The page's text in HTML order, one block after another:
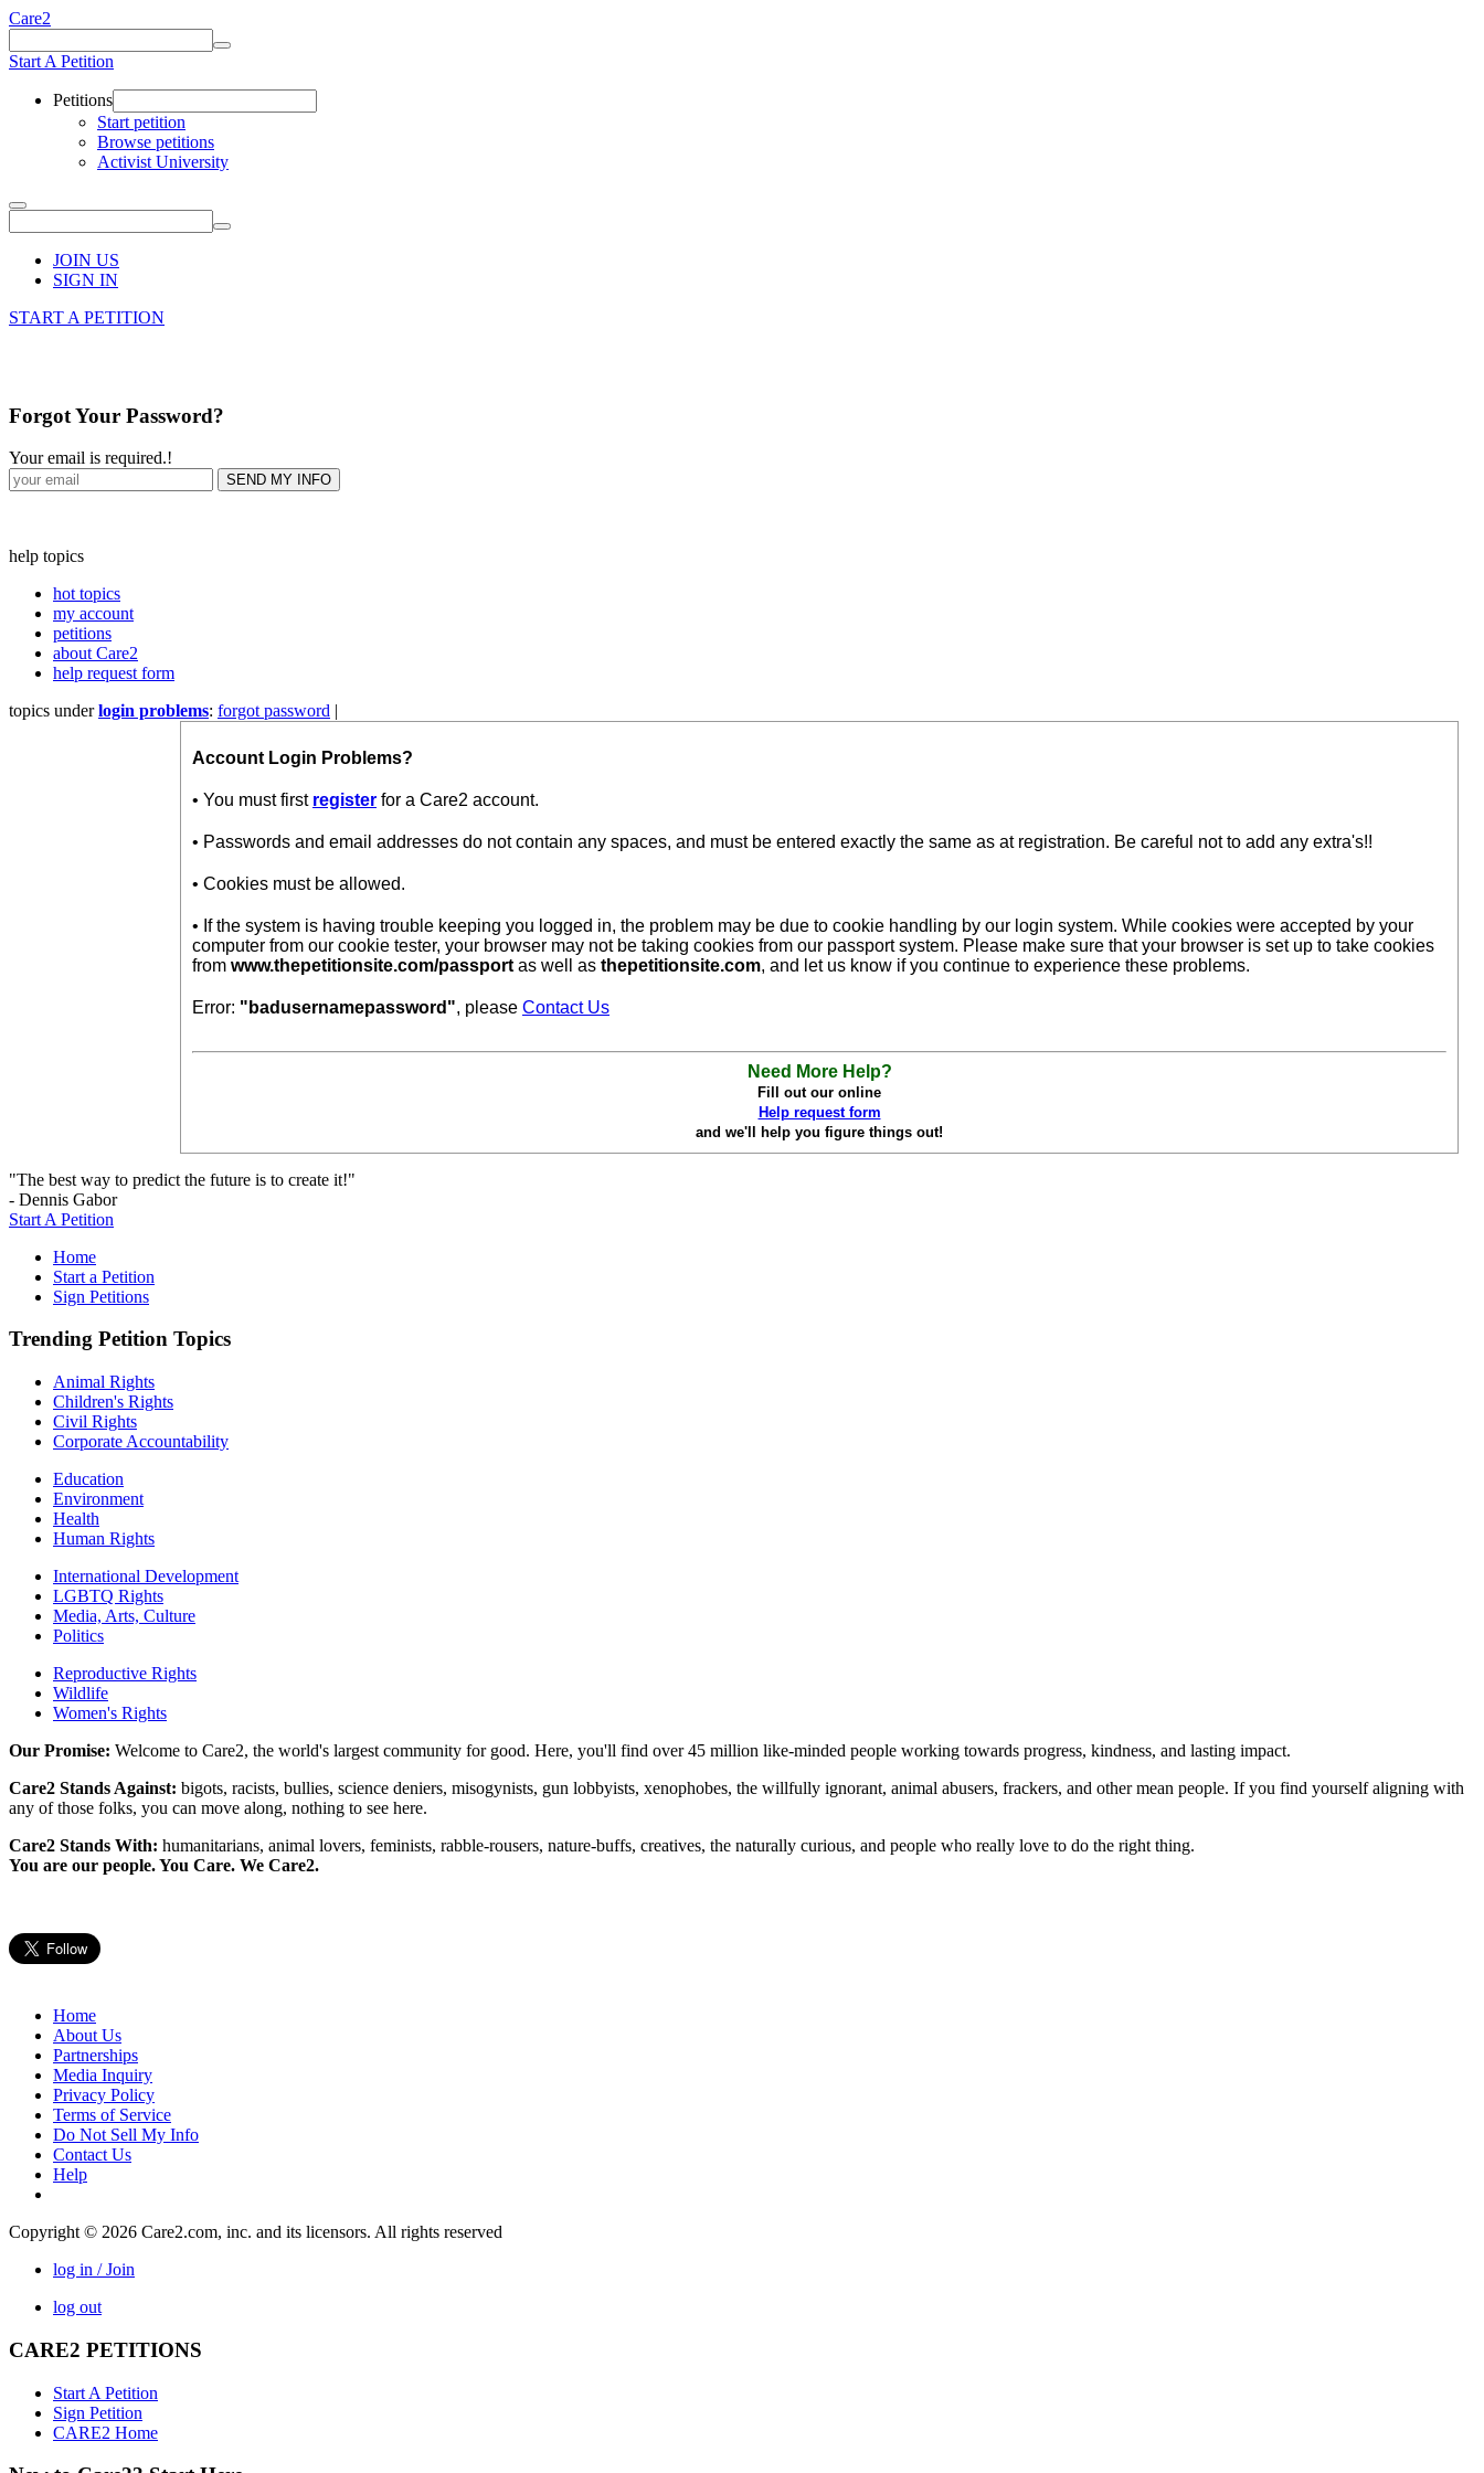
Care2
Start A Petition
Petitions
Start petition
Browse petitions
Activist University
JOIN US
SIGN IN
START A PETITION
Forgot Your Password?
Your email is required.!
help topics
hot topics
my account
petitions
about Care2
help request form
topics underlogin problems: forgot password |
Account Login Problems?
• You must first register for a Care2 account.
• Passwords and email addresses do not contain any spaces, and must be entered exactly the same as at registration. Be careful not to add any extra's!!
• Cookies must be allowed.
• If the system is having trouble keeping you logged in, the problem may be due to cookie handling by our login system. While cookies were accepted by your
computer from our cookie tester, your browser may not be taking cookies from our passport system. Please make sure that your browser is set up to take cookies
from www.thepetitionsite.com/passport as well as thepetitionsite.com, and let us know if you continue to experience these problems.
Error: "badusernamepassword", please Contact Us
Need More Help?
Fill out our online
Help request form
and we'll help you figure things out!
"The best way to predict the future is to create it!"
- Dennis Gabor
Start A Petition
Home
Start a Petition
Sign Petitions
Trending Petition Topics
Animal Rights
Children's Rights
Civil Rights
Corporate Accountability
Education
Environment
Health
Human Rights
International Development
LGBTQ Rights
Media, Arts, Culture
Politics
Reproductive Rights
Wildlife
Women's Rights
Our Promise: Welcome to Care2, the world's largest community for good. Here, you'll find over 45 million like-minded people working towards progress, kindness, and lasting impact.
Care2 Stands Against: bigots, racists, bullies, science deniers, misogynists, gun lobbyists, xenophobes, the willfully ignorant, animal abusers, frackers, and other mean people. If you find yourself aligning with
any of those folks, you can move along, nothing to see here.
Care2 Stands With: humanitarians, animal lovers, feminists, rabble-rousers, nature-buffs, creatives, the naturally curious, and people who really love to do the right thing.
You are our people. You Care. We Care2.
Home
About Us
Partnerships
Media Inquiry
Privacy Policy
Terms of Service
Do Not Sell My Info
Contact Us
Help
Copyright © 2026 Care2.com, inc. and its licensors. All rights reserved
log in / Join
log out
CARE2 PETITIONS
Start A Petition
Sign Petition
CARE2 Home